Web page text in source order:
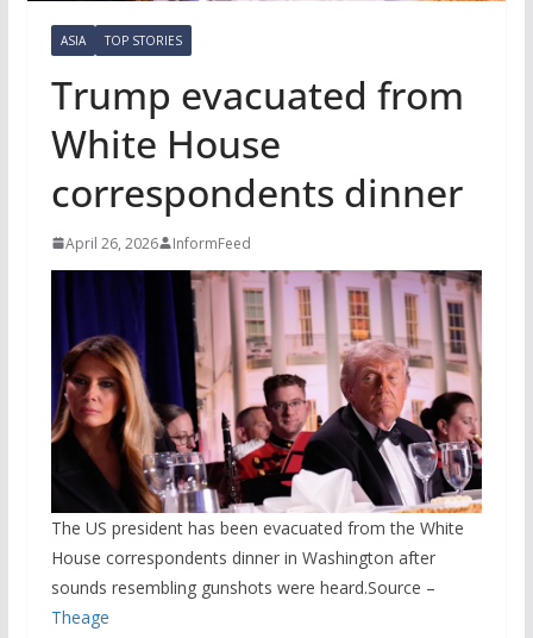
ASIA TOP STORIES
Trump evacuated from
White House
correspondents dinner
April 26, 2026 InformFeed
The US president has been evacuated from the White
House correspondents dinner in Washington after
sounds resembling gunshots were heard.Source –
Theage